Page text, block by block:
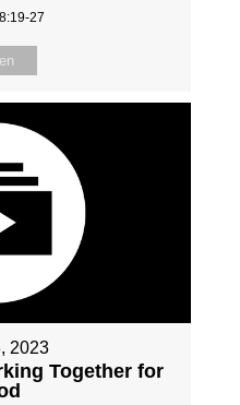
27
2023
Together for